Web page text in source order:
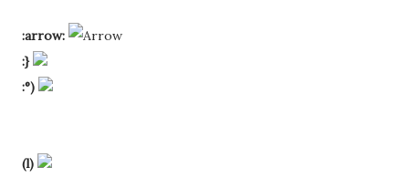
:arrow:
:}
:°)
(l)